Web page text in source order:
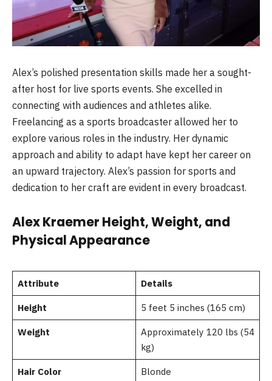
Alex’s polished presentation skills made her a sought-
after host for live sports events. She excelled in
connecting with audiences and athletes alike.
Freelancing as a sports broadcaster allowed her to
explore various roles in the industry. Her dynamic
approach and ability to adapt have kept her career on
an upward trajectory. Alex’s passion for sports and
dedication to her craft are evident in every broadcast.
Alex Kraemer Height, Weight, and
Physical Appearance
Attribute Details
Height 5 feet 5 inches (165 cm)
Weight
Approximately 120 lbs (54
kg)
Hair Color Blonde